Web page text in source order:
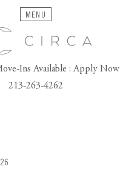
Ins Available : Apply Now
213-263-4262
MENU